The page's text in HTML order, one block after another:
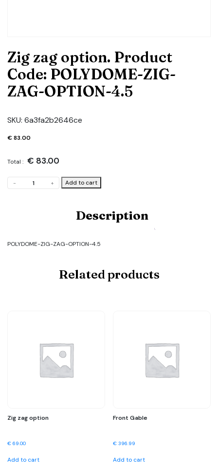
Zig zag option. Product
Code: POLYDOME-ZIG-
ZAG-OPTION-4.5
SKU: 6a3fa2b2646ce
€83.00
Total : € 83.00
-
zag
ZAG-
+ Add to cart
Description
POLYDOME-ZIG-ZAG-OPTION-4.5
Related products
Zig zag option
€ 69.00
Add to cart
Front Gable
€ 396.99
Add to cart